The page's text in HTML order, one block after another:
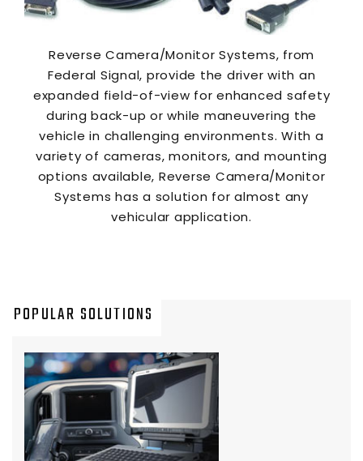
Reverse Camera/Monitor Systems, from
Federal Signal, provide the driver with an
expanded field-of-view for enhanced safety
during back-up or while maneuvering the
vehicle in challenging environments. With a
variety of cameras, monitors, and mounting
options available, Reverse Camera/Monitor
Systems has a solution for almost any
vehicular application.
POPULAR SOLUTIONS